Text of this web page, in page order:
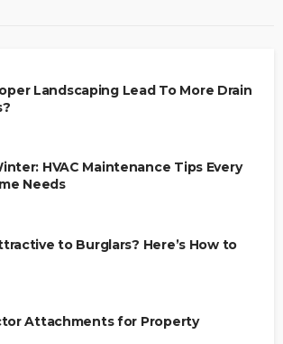
Landscaping Lead To More Drain
HVAC Maintenance Tips Every
Needs
to Burglars? Here’s How to
Attachments for Property